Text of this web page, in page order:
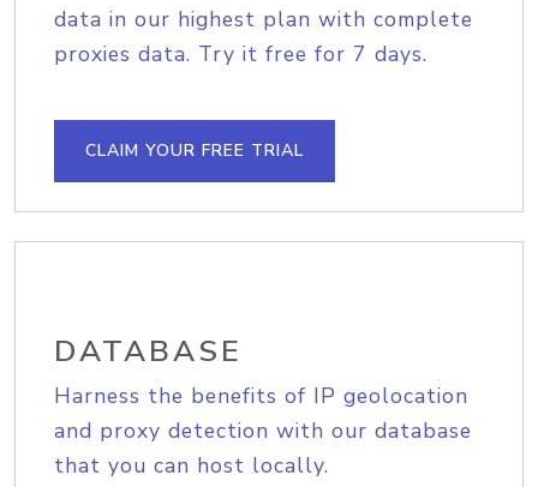
data in our highest plan with complete
proxies data. Try it free for 7 days.
CLAIM YOUR FREE TRIAL
DATABASE
Harness the benefits of IP geolocation
and proxy detection with our database
that you can host locally.